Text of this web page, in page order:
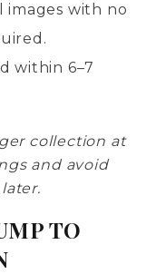
images with no
within 6–7
collection at
and avoid
TO